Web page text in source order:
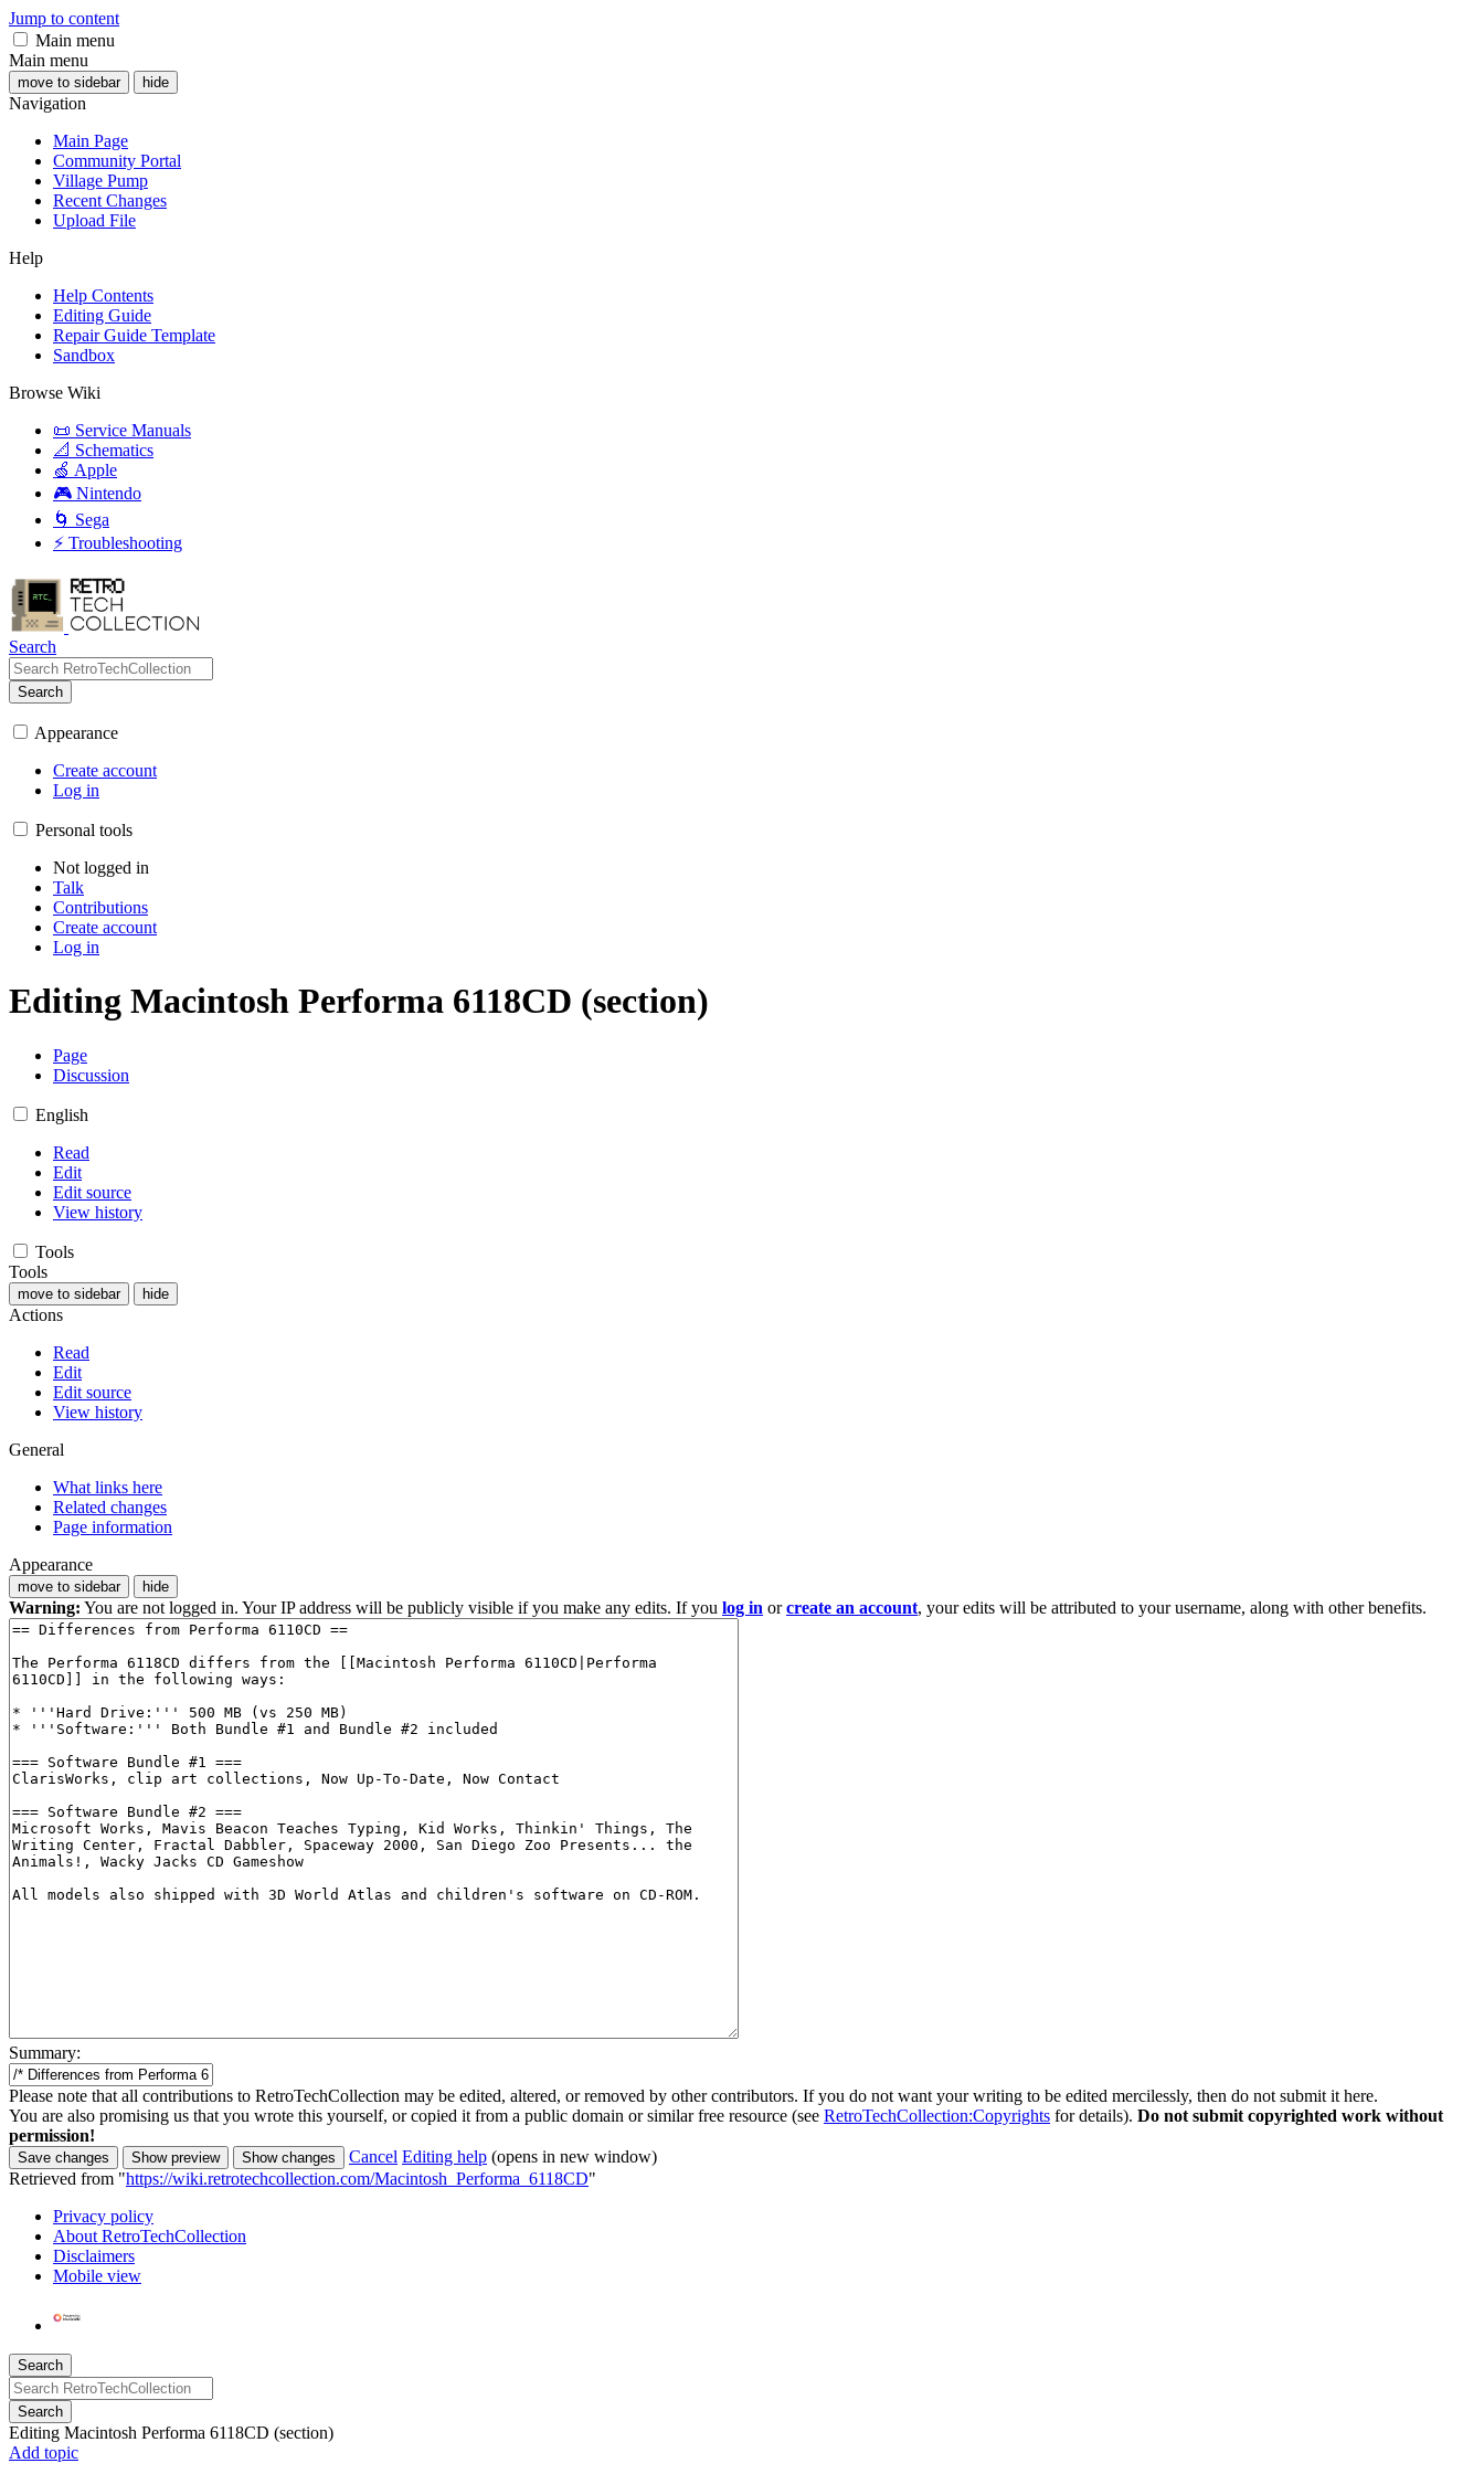
Jump to content
Main menu
Main menu
move to sidebar hide
Navigation
Main Page
Community Portal
Village Pump
Recent Changes
Upload File
Help
Help Contents
Editing Guide
Repair Guide Template
Sandbox
Browse Wiki
📜 Service Manuals
📐 Schematics
🍏 Apple
🎮 Nintendo
🌀 Sega
⚡ Troubleshooting
Search
Search
Appearance
Create account
Log in
Personal tools
Not logged in
Talk
Contributions
Create account
Log in
Editing Macintosh Performa 6118CD (section)
Page
Discussion
English
Read
Edit
Edit source
View history
Tools
Tools
move to sidebar hide
Actions
Read
Edit
Edit source
View history
General
What links here
Related changes
Page information
Appearance
move to sidebar hide
Warning: You are not logged in. Your IP address will be publicly visible if you make any edits. If you log in orcreate an account, your edits will be attributed to your username, along with other benefits.
Summary:
Please note that all contributions to RetroTechCollection may be edited, altered, or removed by other contributors. If you do not want your writing to be edited mercilessly, then do not submit it here.
You are also promising us that you wrote this yourself, or copied it from a public domain or similar free resource (see RetroTechCollection:Copyrights for details). Do not submit copyrighted work without
permission!
Cancel Editing help (opens in new window)
Retrieved from "https://wiki.retrotechcollection.com/Macintosh_Performa_6118CD"
Privacy policy
About RetroTechCollection
Disclaimers
Mobile view
Search
Search
Editing Macintosh Performa 6118CD (section)
Add topic